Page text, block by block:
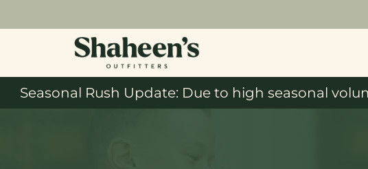
Seasonal Rush Update: Due to high seasonal